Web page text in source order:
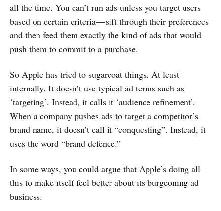
all the time. You can’t run ads unless you target users
based on certain criteria — sift through their preferences
and then feed them exactly the kind of ads that would
push them to commit to a purchase.
So Apple has tried to sugarcoat things. At least
internally. It doesn’t use typical ad terms such as
‘targeting’. Instead, it calls it ‘audience refinement’.
When a company pushes ads to target a competitor’s
brand name, it doesn’t call it “conquesting”. Instead, it
uses the word “brand defence.”
In some ways, you could argue that Apple’s doing all
this to make itself feel better about its burgeoning ad
business.